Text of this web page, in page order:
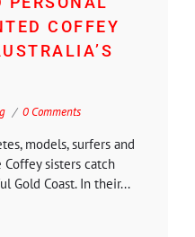
COFFEY
0 Comments
models, surfers and
sisters catch
Gold Coast. In their...